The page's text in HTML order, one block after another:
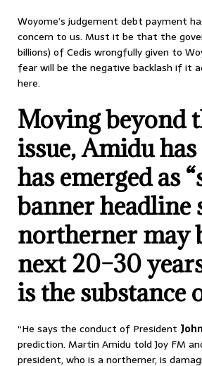
Woyome’s judgement debt payment
concern to us. Must it be that the
billions) of Cedis wrongfully given to
fear will be the negative backlash if it
here.
Moving beyond
issue, Amidu
has emerged as
banner headline
northerner may
next 20–30
is the
“He says the conduct of President
prediction. Martin Amidu told Joy FM
president, who is a northerner, is